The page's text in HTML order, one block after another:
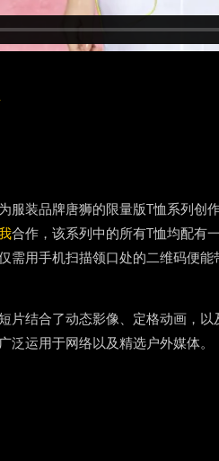
服装品牌唐狮的限量版T恤系列创
合作，该系列中的所有T恤均配有
需用手机扫描领口处的二维码便
片结合了动态影像、定格动画，
泛运用于网络以及精选户外媒体。